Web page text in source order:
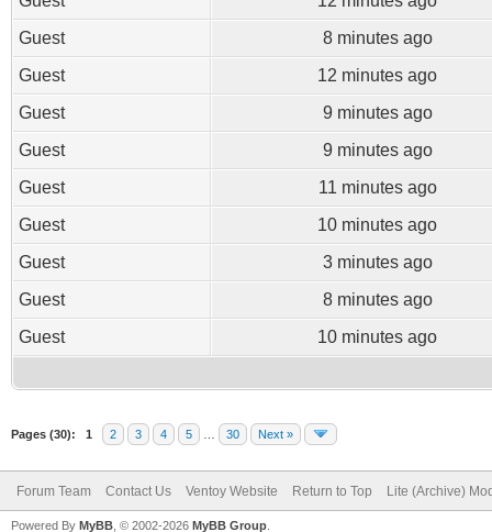
Guest
8 minutes ago
Guest
12 minutes ago
Guest
9 minutes ago
Guest
9 minutes ago
Guest
11 minutes ago
Guest
10 minutes ago
Guest
3 minutes ago
Guest
8 minutes ago
Guest
10 minutes ago
Pages (30): 1 2 3 4 5 30 Next »
Forum Team Contact Us Ventoy Website Return to Top Lite (Archive)
Powered By MyBB , © 2002-2026 MyBB Group